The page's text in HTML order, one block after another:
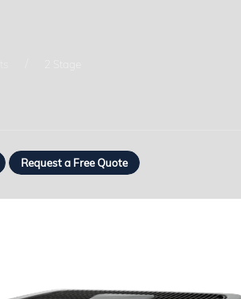
Request a Free Quote